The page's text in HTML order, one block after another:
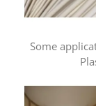
Some